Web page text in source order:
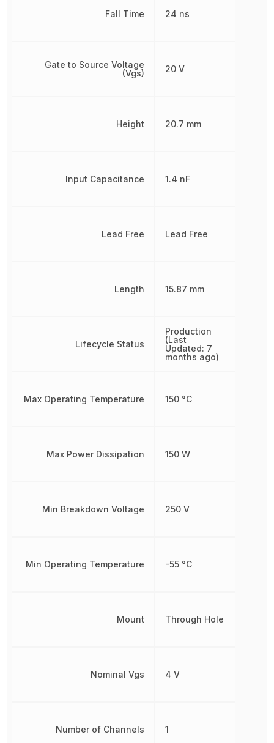
Fall Time
Gate to Source Voltage
(Vgs)
Height
Input Capacitance
Lead Free
Length
Lifecycle Status
Max Operating Temperature
Max Power Dissipation
Min Breakdown Voltage
Min Operating Temperature
Mount
Nominal Vgs
Number of Channels
24 ns
20 V
20.7 mm
1.4 nF
Lead Free
15.87 mm
Production
(Last
Updated: 7
months ago)
150 °C
150 W
250 V
-55 °C
Through Hole
4 V
1